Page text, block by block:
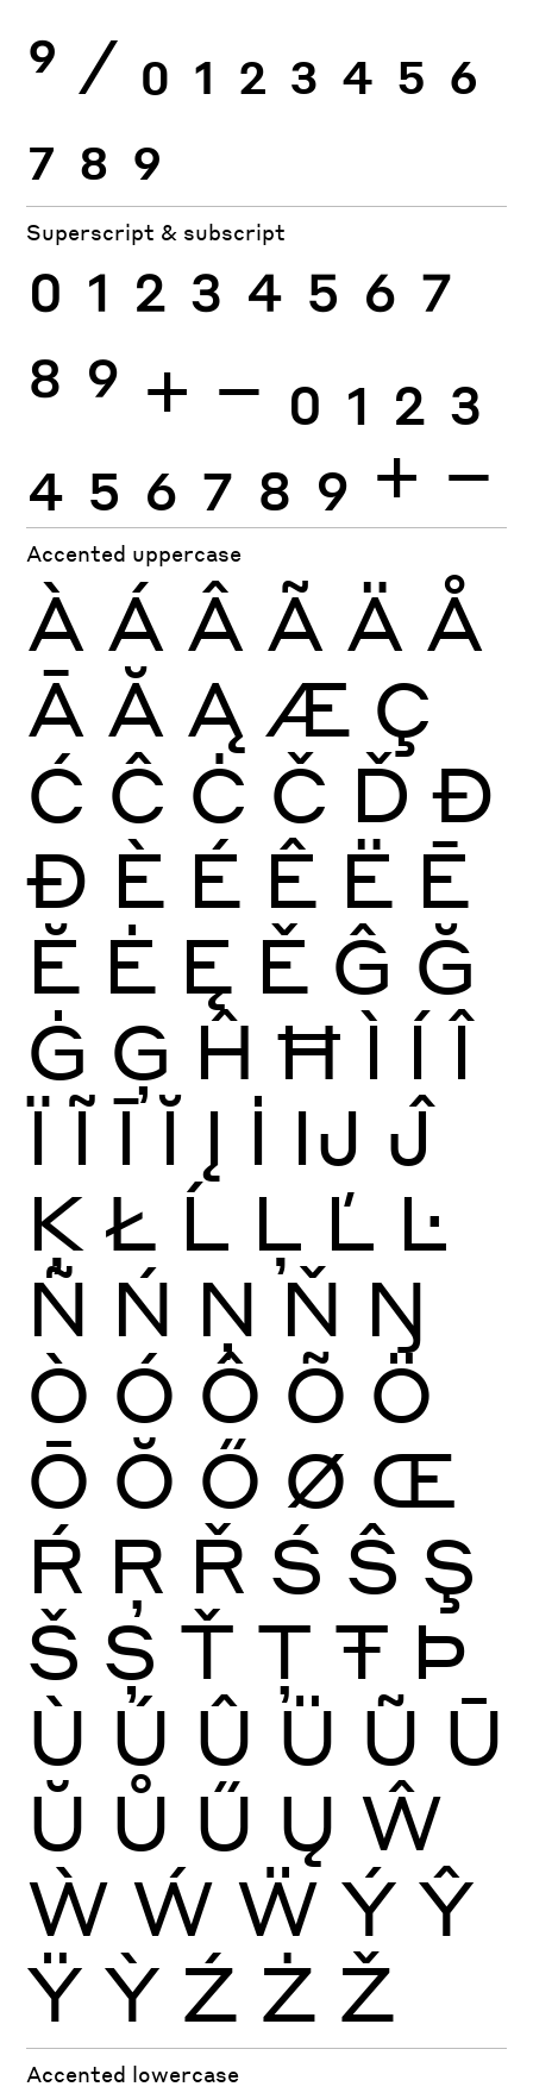
9 ⁄ 0 1 2 3 4 5 6
7 8 9
Superscript & subscript
0 1 2 3 4 5 6 7
8 9 + − 0 1 2 3
4 5 6 7 8 9 + −
Accented uppercase
À Á Â Ã Ä Å
Ā Ă Ą Æ Ç
Ć Ĉ Ċ Č Ď Đ
Ð È É Ê Ë Ē
Ĕ Ė Ę Ě Ĝ Ğ
Ġ Ģ Ĥ Ħ Ì Í Î
Ï Ĩ Ī Ĭ Į İ Ĳ Ĵ
Ķ Ł Ĺ Ļ Ľ Ŀ
Ñ Ń Ņ Ň Ŋ
Ò Ó Ô Õ Ö
Ō Ŏ Ő Ø Œ
Ŕ Ŗ Ř Ś Ŝ Ş
Š Ș Ť Ţ Ŧ Þ
Ù Ú Û Ü Ũ Ū
Ŭ Ů Ű Ų Ŵ
Ẁ Ẃ Ẅ Ý Ŷ
Ÿ Ỳ Ź Ż Ž
Accented lowercase